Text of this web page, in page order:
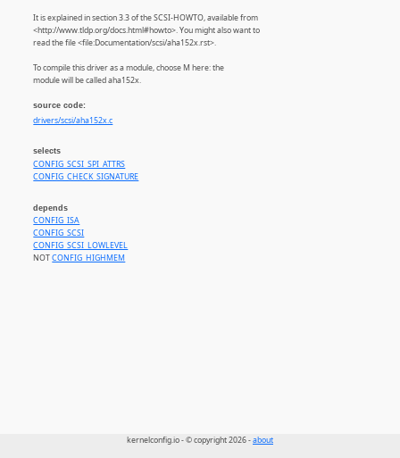
It is explained in section 3.3 of the SCSI-HOWTO, available from
<http://www.tldp.org/docs.html#howto>. You might also want to
read the file <file:Documentation/scsi/aha152x.rst>.
To compile this driver as a module, choose M here: the
module will be called aha152x.
source code:
drivers/scsi/aha152x.c
selects
CONFIG_SCSI_SPI_ATTRS
CONFIG_CHECK_SIGNATURE
depends
CONFIG_ISA
CONFIG_SCSI
CONFIG_SCSI_LOWLEVEL
NOTCONFIG_HIGHMEM
kernelconfig.io - © copyright 2026 -about